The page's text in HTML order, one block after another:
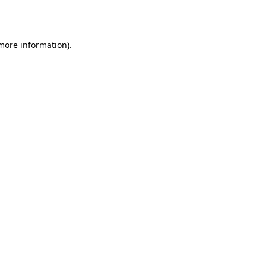
information).